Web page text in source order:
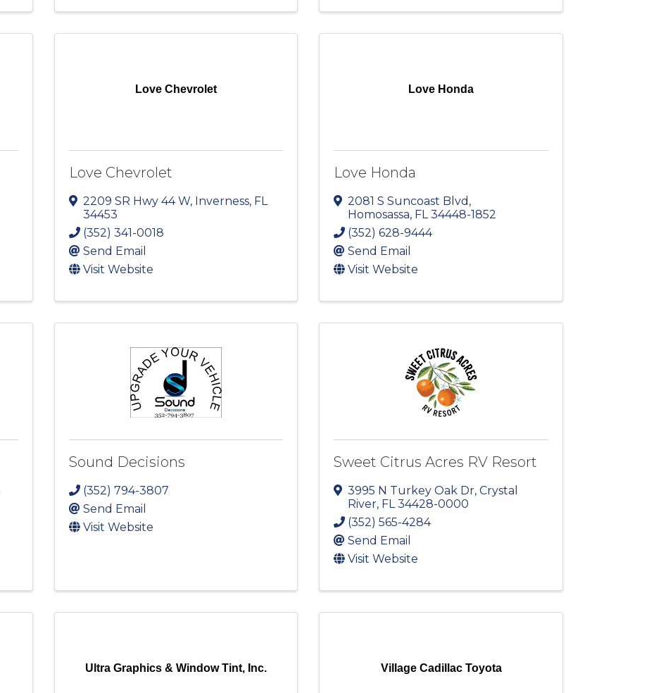
Love Chevrolet
Love Chevrolet
2209 SR Hwy 44 W, Inverness, FL
34453
(352) 341-0018
Send Email
Visit Website
Love Honda
Love Honda
2081 S Suncoast Blvd ,
Homosassa, FL34448-1852
(352) 628-9444
Send Email
Visit Website
Sound Decisions
(352) 794-3807
Send Email
Visit Website
Sweet Citrus Acres RV Resort
3995 N Turkey Oak Dr,Crystal
River, FL34428-0000
(352) 565-4284
Send Email
Visit Website
Ultra Graphics & Window Tint, Inc. Village Cadillac Toyota